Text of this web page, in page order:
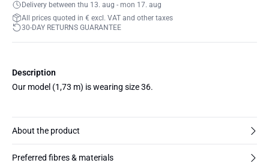
Delivery between thu 13. aug - mon 17. aug
All prices quoted in € excl. VAT and other taxes
30-DAY RETURNS GUARANTEE
Description
Our model (1,73 m) is wearing size 36.
About the product
Preferred fibres & materials